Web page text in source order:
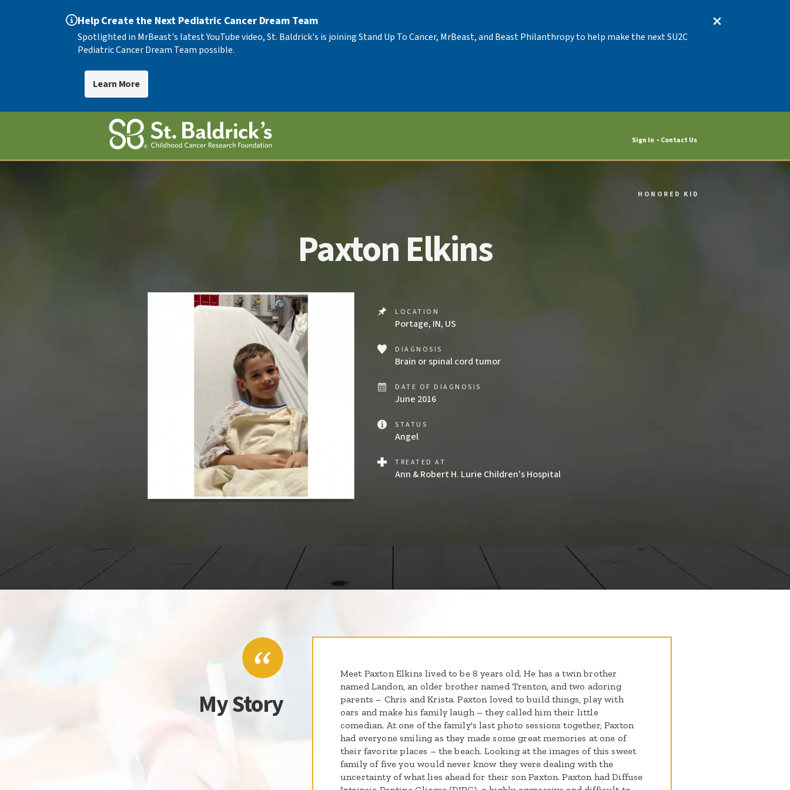
Help Create the Next Pediatric Cancer Dream Team
Spotlighted in MrBeast's latest YouTube video, St. Baldrick's is joining Stand Up To Cancer, MrBeast, and Beast Philanthropy to help make the next SU2C
Pediatric Cancer Dream Team possible.
Learn More
Sign In Contact Us
HONORED KID
Paxton Elkins
LOCATION
Portage, IN, US
DIAGNOSIS
Brain or spinal cord tumor
DATE OF DIAGNOSIS
June 2016
STATUS
Angel
TREATED AT
Ann & Robert H. Lurie Children's Hospital
My Story
Meet Paxton Elkins lived to be 8 years old. He has a twin brother
named Landon, an older brother named Trenton, and two adoring
parents – Chris and Krista. Paxton loved to build things, play with
oars and make his family laugh – they called him their little
comedian. At one of the family's last photo sessions together, Paxton
had everyone smiling as they made some great memories at one of
their favorite places – the beach. Looking at the images of this sweet
family of five you would never know they were dealing with the
uncertainty of what lies ahead for their son Paxton. Paxton had Diffuse